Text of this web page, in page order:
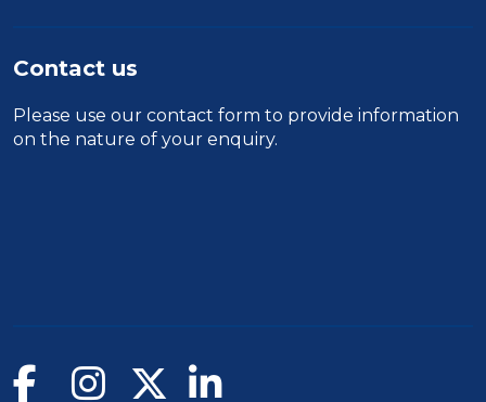
Contact us
Please use our contact form to provide information
on the nature of your enquiry.